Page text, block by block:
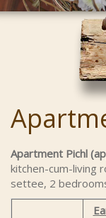
Apartment Pichl
kitchen-cum-living
settee, 2